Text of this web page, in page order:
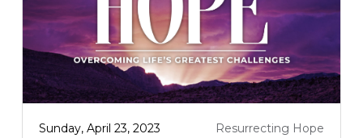
Sunday, April 23, 2023 Resurrecting Hope